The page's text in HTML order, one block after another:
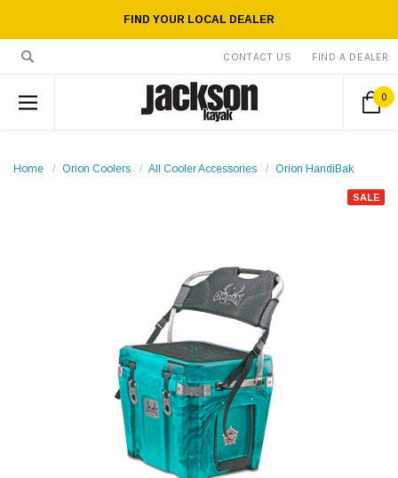
FIND YOUR LOCAL DEALER
CONTACT US FIND A DEALER
0
Home Orion Coolers All Cooler Accessories Orion HandiBak
SALE